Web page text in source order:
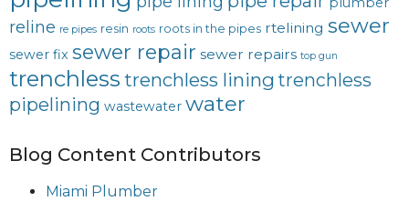
reline re pipes resin roots roots in the pipes rtelining sewer
sewer fix sewer repair sewer repairs top gun
trenchless trenchless lining trenchless
pipelining wastewater water
Blog Content Contributors
Miami Plumber